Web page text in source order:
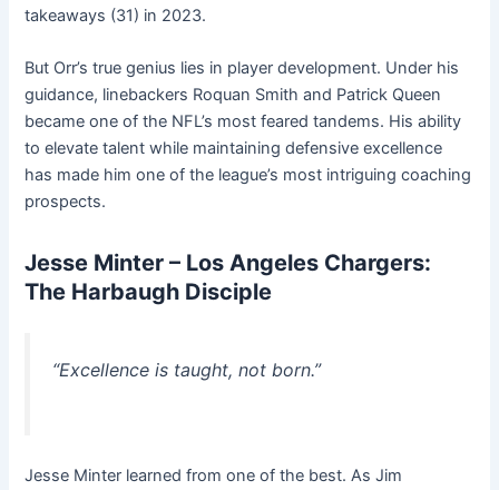
takeaways (31) in 2023.
But Orr’s true genius lies in player development. Under his
guidance, linebackers Roquan Smith and Patrick Queen
became one of the NFL’s most feared tandems. His ability
to elevate talent while maintaining defensive excellence
has made him one of the league’s most intriguing coaching
prospects.
Jesse Minter – Los Angeles Chargers:
The Harbaugh Disciple
“Excellence is taught, not born.”
Jesse Minter learned from one of the best. As Jim